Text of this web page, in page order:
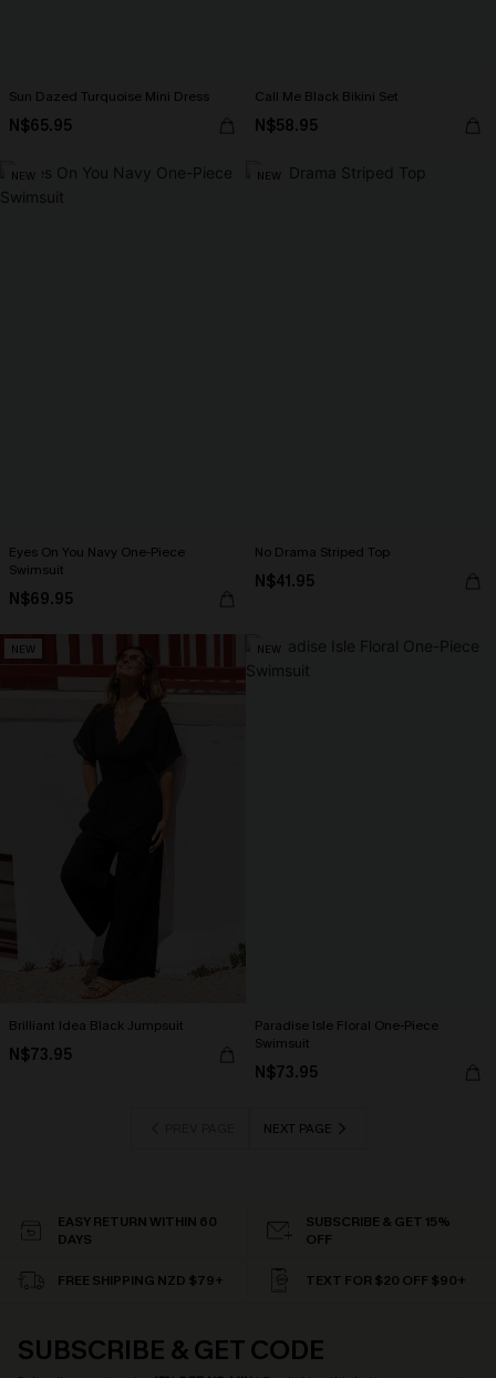
Sun Dazed Turquoise Mini Dress
N$65.95
Call Me Black Bikini Set
N$58.95
NEW
Eyes On You Navy One-Piece
Swimsuit
N$69.95
NEW
No Drama Striped Top
N$41.95
NEW
Brilliant Idea Black Jumpsuit
N$73.95
NEW
Paradise Isle Floral One-Piece
Swimsuit
N$73.95
NEXT PAGE
EASY RETURN WITHIN 60
DAYS
SUBSCRIBE & GET 15%
OFF
FREE SHIPPING NZD $79+ TEXT FOR $20 OFF $90+
SUBSCRIBE & GET CODE